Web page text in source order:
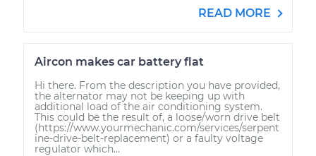
READ MORE
Aircon makes car battery flat
Hi there. From the description you have provided,
the alternator may not be keeping up with
additional load of the air conditioning system.
This could be the result of, a loose/worn drive belt
(https://www.yourmechanic.com/services/serpent
ine-drive-belt-replacement) or a faulty voltage
regulator which...